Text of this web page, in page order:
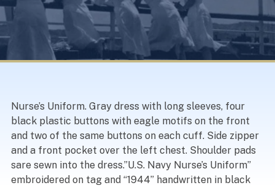
Navy Nurses Recognized
Nurse’s Uniform. Gray dress with long sleeves, four
black plastic buttons with eagle motifs on the front
and two of the same buttons on each cuff. Side zipper
and a front pocket over the left chest. Shoulder pads
sare sewn into the dress.”U.S. Navy Nurse’s Uniform”
embroidered on tag and “1944” handwritten in black